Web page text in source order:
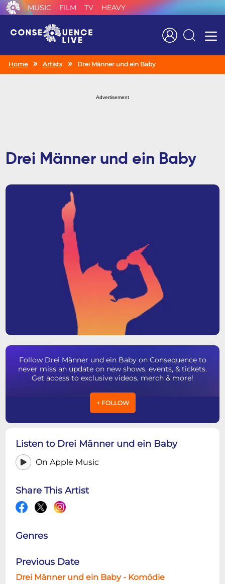
MUSIC FILM TV HEAVY
Search
Home Artists Drei Männer und ein Baby
Advertisement
Drei Männer und ein Baby
Follow Drei Männer und ein Baby on Consequence to
never miss an update on new shows, events, & tickets.
Get access to exclusive videos, merch & more!
+ FOLLOW
Listen to Drei Männer und ein Baby
On Apple Music
Share This Artist
Genres
Previous Date
Drei Männer und ein Baby - Komödie